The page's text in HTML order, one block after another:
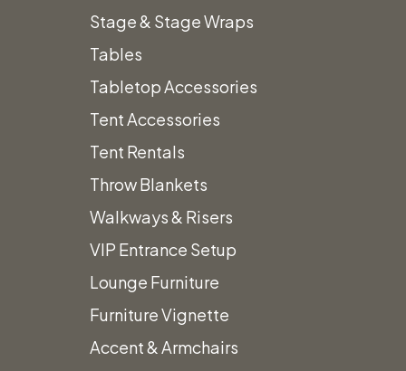
Stage & Stage Wraps
Tables
Tabletop Accessories
Tent Accessories
Tent Rentals
Throw Blankets
Walkways & Risers
VIP Entrance Setup
Lounge Furniture
Furniture Vignette
Accent & Armchairs